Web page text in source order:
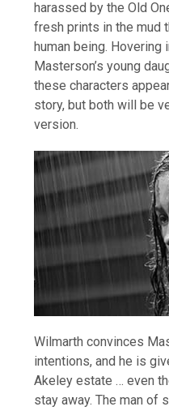
harassed by the Old
fresh prints in the mud
human being. Hovering
Masterson’s young
these characters
story, but both will be
version.
Wilmarth convinces
intentions, and he is
Akeley estate … even
stay away. The man of